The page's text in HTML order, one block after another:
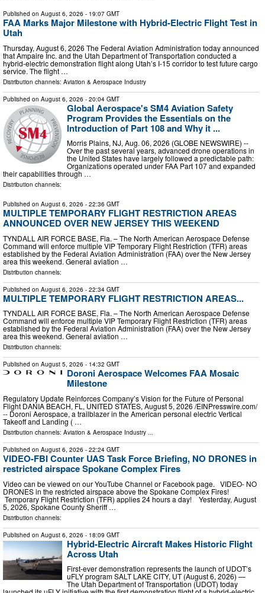
Published on August 6, 2026 - 19:07 GMT
FAA Marks Major Milestone with Hybrid-Electric Flight Test in
Utah
Thursday, August 6, 2026 The Federal Aviation Administration today announced
that Ampaire Inc. and the Utah Department of Transportation conducted a
hybrid-electric demonstration flight along Utah’s I-15 corridor to test future cargo
service. The flight …
Distribution channels: Aviation & Aerospace Industry
Published on August 6, 2026 - 20:04 GMT
Global Aerospace's SM4 Aviation Safety
Program Provides the Essentials on the
Introduction of Part 108 and Why it ...
Morris Plains, NJ, Aug. 06, 2026 (GLOBE NEWSWIRE) --
Over the past several years, advanced drone operations in
the United States have largely followed a predictable path:
Organizations operated under FAA Part 107 and expanded
their capabilities through …
Distribution channels:
Published on August 6, 2026 - 22:36 GMT
MULTIPLE TEMPORARY FLIGHT RESTRICTION AREAS
ANNOUNCED OVER NEW JERSEY THIS WEEKEND
TYNDALL AIR FORCE BASE, Fla. – The North American Aerospace Defense
Command will enforce multiple VIP Temporary Flight Restriction (TFR) areas
established by the Federal Aviation Administration (FAA) over the New Jersey
area this weekend. General aviation …
Distribution channels:
Published on August 6, 2026 - 22:34 GMT
MULTIPLE TEMPORARY FLIGHT RESTRICTION AREAS...
TYNDALL AIR FORCE BASE, Fla. – The North American Aerospace Defense
Command will enforce multiple VIP Temporary Flight Restriction (TFR) areas
established by the Federal Aviation Administration (FAA) over the New Jersey
area this weekend. General aviation …
Distribution channels:
Published on August 5, 2026 - 14:32 GMT
Doroni Aerospace Welcomes FAA Mosaic
Milestone
Regulatory Update Reinforces Company’s Vision for the Future of Personal
Flight DANIA BEACH, FL, UNITED STATES, August 5, 2026 /⁨EINPresswire.com⁩/
-- Doroni Aerospace, a trailblazer in the American personal electric Vertical
Takeoff and Landing ( …
Distribution channels: Aviation & Aerospace Industry ...
Published on August 6, 2026 - 22:24 GMT
VIDEO-FBI Counter UAS Task Force Briefing, NO DRONES in
restricted airspace Spokane Complex Fires
Video can be viewed on our YouTube Channel or Facebook page. VIDEO- NO
DRONES in the restricted airspace above the Spokane Complex Fires!
Temporary Flight Restriction (TFR) applies 24 hours a day! Yesterday, August
5, 2026, Spokane County Sheriff …
Distribution channels:
Published on August 6, 2026 - 18:09 GMT
Hybrid-Electric Aircraft Makes Historic Flight
Across Utah
First-ever demonstration represents the launch of UDOT’s
uFLY program SALT LAKE CITY, UT (August 6, 2026) —
The Utah Department of Transportation (UDOT) today